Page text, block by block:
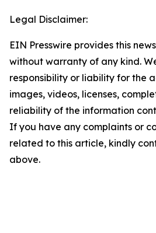
Legal Disclaimer:
EIN Presswire provides this
without warranty of any kind.
responsibility or liability for the
images, videos, licenses,
reliability of the information
If you have any complaints or
related to this article, kindly
above.